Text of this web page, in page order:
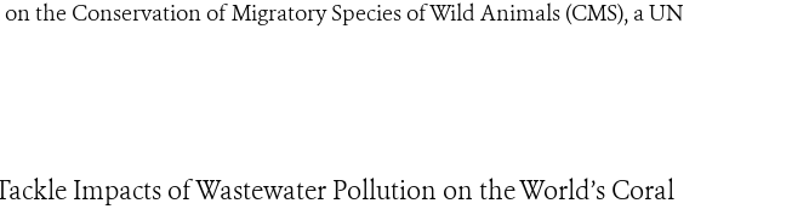
the Conservation of Migratory Species of Wild Animals (CMS), a UN
Impacts of Wastewater Pollution on the World’s Coral